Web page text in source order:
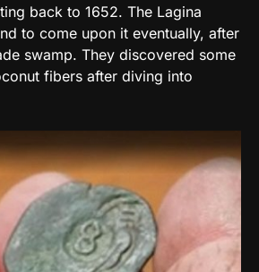
back to 1652. The Lagina
to come upon it eventually, after
swamp. They discovered some
fibers after diving into